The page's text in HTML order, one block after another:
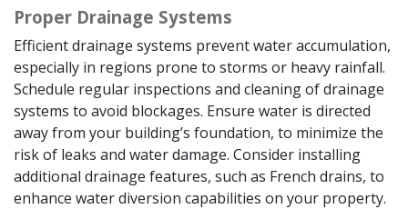
Proper Drainage Systems
Efficient drainage systems prevent water accumulation,
especially in regions prone to storms or heavy rainfall.
Schedule regular inspections and cleaning of drainage
systems to avoid blockages. Ensure water is directed
away from your building’s foundation, to minimize the
risk of leaks and water damage. Consider installing
additional drainage features, such as French drains, to
enhance water diversion capabilities on your property.